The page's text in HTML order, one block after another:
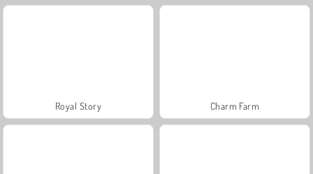
Royal Story Charm Farm